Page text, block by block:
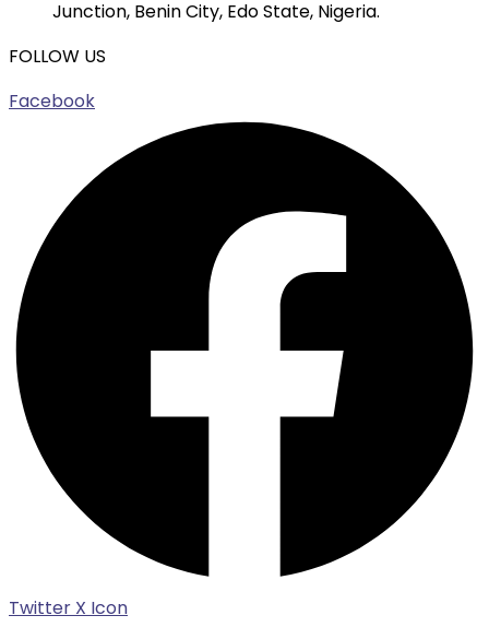
Junction, Benin City, Edo State, Nigeria.
FOLLOW US
Facebook
Twitter X Icon